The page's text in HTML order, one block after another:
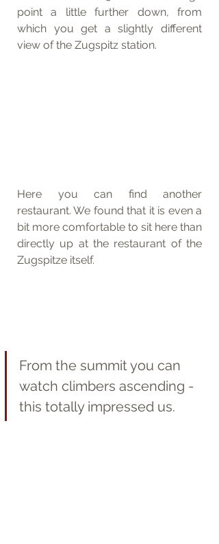
point a little further down, from
which you get a slightly different
view of the Zugspitz station.
Here you can find another
restaurant. We found that it is even a
bit more comfortable to sit here than
directly up at the restaurant of the
Zugspitze itself.
From the summit you can
watch climbers ascending -
this totally impressed us.